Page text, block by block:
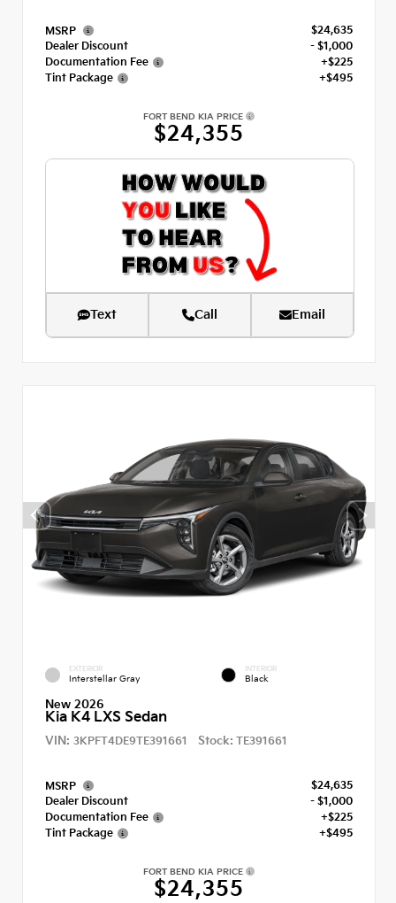
MSRP
$24,635
Dealer Discount
- $1,000
Documentation Fee
+$225
Tint Package
+$495
FORT BEND KIA PRICE
$24,355
Text Call Email
EXTERIOR
Interstellar Gray
INTERIOR
Black
New 2026
Kia K4 LXS Sedan
VIN: 3KPFT4DE9TE391661 Stock: TE391661
MSRP
$24,635
Dealer Discount
- $1,000
Documentation Fee
+$225
Tint Package
+$495
FORT BEND KIA PRICE
$24,355